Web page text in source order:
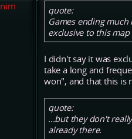
quote:
Games ending
exclusive to this map
I didn't say it was
take a long and
won", and that this is
quote:
...but they don't
already there.